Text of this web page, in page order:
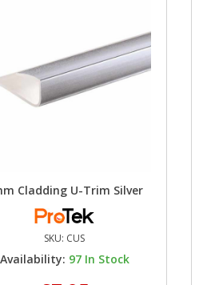
Cladding U-Trim Silver
SKU: CUS
Availability: 97 In Stock